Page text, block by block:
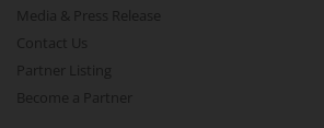
Media & Press Release
Contact Us
Partner Listing
Become a Partner